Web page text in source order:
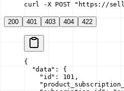
curl -X POST "https://
200 401 403 404 422
{
  "data"
: {
    "id"
: 101 ,